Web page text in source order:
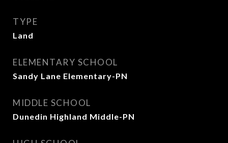
TYPE
Land
ELEMENTARY SCHOOL
Sandy Lane Elementary-PN
MIDDLE SCHOOL
Dunedin Highland Middle-PN